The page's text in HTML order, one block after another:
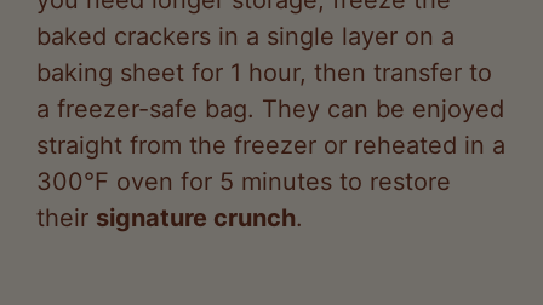
baking sheet for 1 hour, then transfer to
a freezer-safe bag. They can be enjoyed
straight from the freezer or reheated in a
300°F oven for 5 minutes to restore
theirsignature crunch